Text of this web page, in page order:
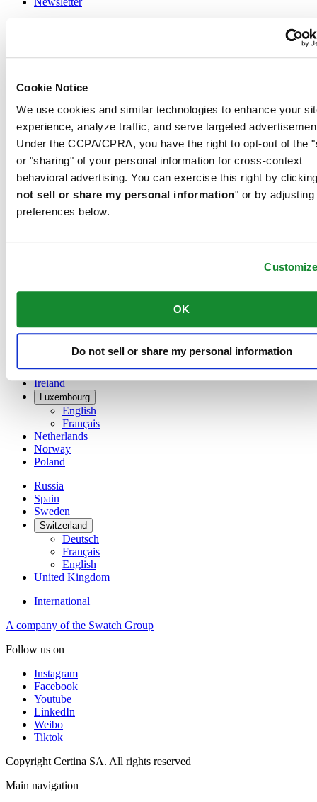
Cookie Notice
We use cookies and similar technologies to enhance your
experience, analyze traffic, and serve targeted
Under the CCPA/CPRA, you have the right to opt-out of the
or "sharing" of your personal information for cross-context
behavioral advertising. You can exercise this right by
not sell or share my personal information" or by adjusting
preferences below.
OK
Do not sell or share my personal information
Legal
Terms of Use
Cookie Notice
Join the CERTINA club
Sign up to receive exclusive offers and product reviews
Sign up
Language switcher
English
Finland
Germany
Ireland
Luxembourg
English
Français
Netherlands
Norway
Poland
Russia
Spain
Sweden
Switzerland
Deutsch
Français
English
United Kingdom
International
A company of the Swatch Group
Follow us on
Instagram
Facebook
Youtube
LinkedIn
Weibo
Tiktok
Copyright Certina SA. All rights reserved
Main navigation